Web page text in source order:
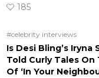
185
#celebrity interviews
Is Desi Bling’s Iryna
Told Curly Tales
Of ‘In Your